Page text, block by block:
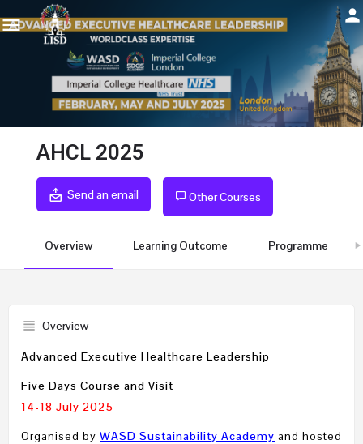
AHCL 2025
Send an email Other Courses
Overview Learning Outcome Programme
Overview
Advanced Executive Healthcare Leadership
Five Days Course and Visit
14-18 July 2025
Organised by WASD Sustainability Academy and hosted